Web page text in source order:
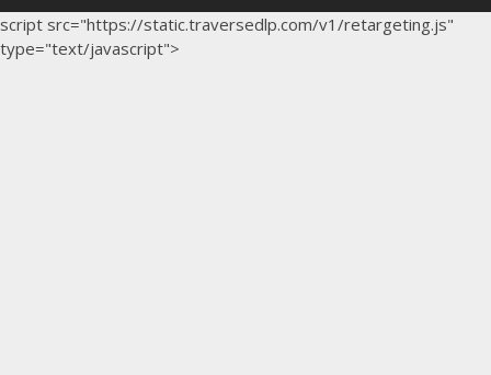
script src="https://static.traversedlp.com/v1/retargeting.js"
type="text/javascript">